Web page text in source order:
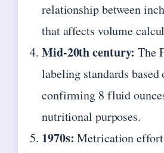
relationship between
that affects volume
Mid-20th century: The
labeling standards
confirming 8 fluid
nutritional purposes.
1970s: Metrication